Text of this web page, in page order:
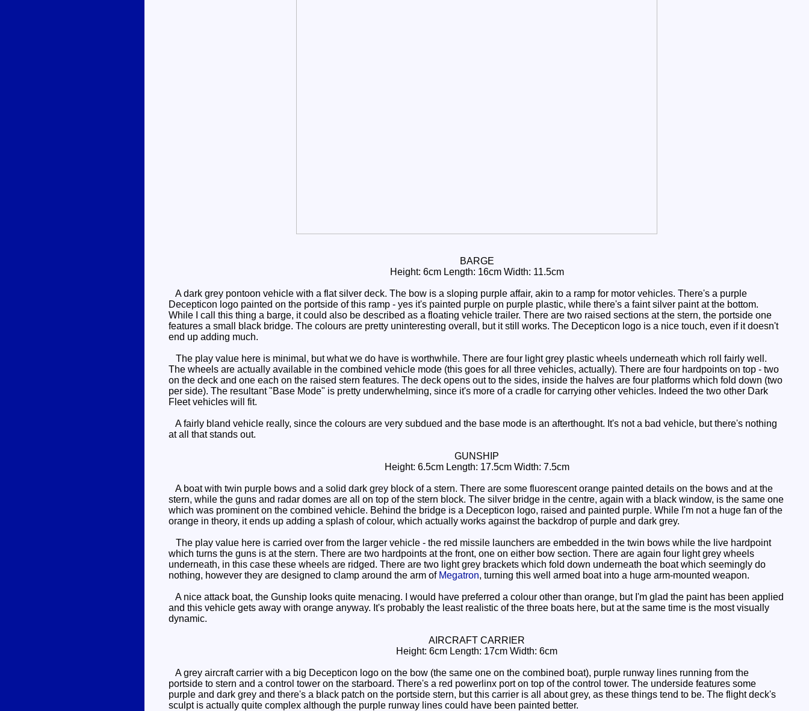
BARGE
Height: 6cm Length: 16cm Width: 11.5cm
A dark grey pontoon vehicle with a flat silver deck. The bow is a sloping purple affair, akin to a ramp for motor vehicles. There's a purple
Decepticon logo painted on the portside of this ramp - yes it's painted purple on purple plastic, while there's a faint silver paint at the bottom.
While I call this thing a barge, it could also be described as a floating vehicle trailer. There are two raised sections at the stern, the portside one
features a small black bridge. The colours are pretty uninteresting overall, but it still works. The Decepticon logo is a nice touch, even if it doesn't
end up adding much.
The play value here is minimal, but what we do have is worthwhile. There are four light grey plastic wheels underneath which roll fairly well.
The wheels are actually available in the combined vehicle mode (this goes for all three vehicles, actually). There are four hardpoints on top - two
on the deck and one each on the raised stern features. The deck opens out to the sides, inside the halves are four platforms which fold down (two
per side). The resultant "Base Mode" is pretty underwhelming, since it's more of a cradle for carrying other vehicles. Indeed the two other Dark
Fleet vehicles will fit.
A fairly bland vehicle really, since the colours are very subdued and the base mode is an afterthought. It's not a bad vehicle, but there's nothing
at all that stands out.
GUNSHIP
Height: 6.5cm Length: 17.5cm Width: 7.5cm
A boat with twin purple bows and a solid dark grey block of a stern. There are some fluorescent orange painted details on the bows and at the
stern, while the guns and radar domes are all on top of the stern block. The silver bridge in the centre, again with a black window, is the same one
which was prominent on the combined vehicle. Behind the bridge is a Decepticon logo, raised and painted purple. While I'm not a huge fan of the
orange in theory, it ends up adding a splash of colour, which actually works against the backdrop of purple and dark grey.
The play value here is carried over from the larger vehicle - the red missile launchers are embedded in the twin bows while the live hardpoint
which turns the guns is at the stern. There are two hardpoints at the front, one on either bow section. There are again four light grey wheels
underneath, in this case these wheels are ridged. There are two light grey brackets which fold down underneath the boat which seemingly do
nothing, however they are designed to clamp around the arm of Megatron, turning this well armed boat into a huge arm-mounted weapon.
A nice attack boat, the Gunship looks quite menacing. I would have preferred a colour other than orange, but I'm glad the paint has been applied
and this vehicle gets away with orange anyway. It's probably the least realistic of the three boats here, but at the same time is the most visually
dynamic.
AIRCRAFT CARRIER
Height: 6cm Length: 17cm Width: 6cm
A grey aircraft carrier with a big Decepticon logo on the bow (the same one on the combined boat), purple runway lines running from the
portside to stern and a control tower on the starboard. There's a red powerlinx port on top of the control tower. The underside features some
purple and dark grey and there's a black patch on the portside stern, but this carrier is all about grey, as these things tend to be. The flight deck's
sculpt is actually quite complex although the purple runway lines could have been painted better.